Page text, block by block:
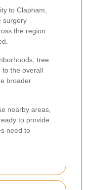
to Clapham,
surgery
the region
tree
to the overall
broader
nearby areas,
to provide
need to